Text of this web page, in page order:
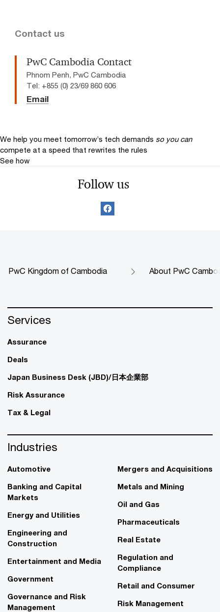
Contact us
PwC Cambodia Contact
Phnom Penh, PwC Cambodia
Tel: +855 (0) 23/69 860 606
Email
We help you meet tomorrow’s tech demands so you can
compete at a speed that rewrites the rules
See how
Follow us
PwC Kingdom of Cambodia About PwC
Services
Assurance
Deals
Japan Business Desk (JBD)/日本企業部
Risk Assurance
Tax & Legal
Industries
Automotive
Banking and Capital
Markets
Energy and Utilities
Engineering and
Construction
Entertainment and Media
Government
Governance and Risk
Management
Mergers and Acquisitions
Metals and Mining
Oil and Gas
Pharmaceuticals
Real Estate
Regulation and
Compliance
Retail and Consumer
Risk Management